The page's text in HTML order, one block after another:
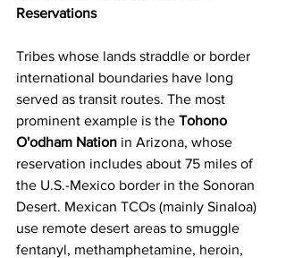
Reservations
Tribes whose lands straddle or border
international boundaries have long
served as transit routes. The most
prominent example is the Tohono
O'odham Nation in Arizona, whose
reservation includes about 75 miles of
the U.S.-Mexico border in the Sonoran
Desert. Mexican TCOs (mainly Sinaloa)
use remote desert areas to smuggle
fentanyl, methamphetamine, heroin,